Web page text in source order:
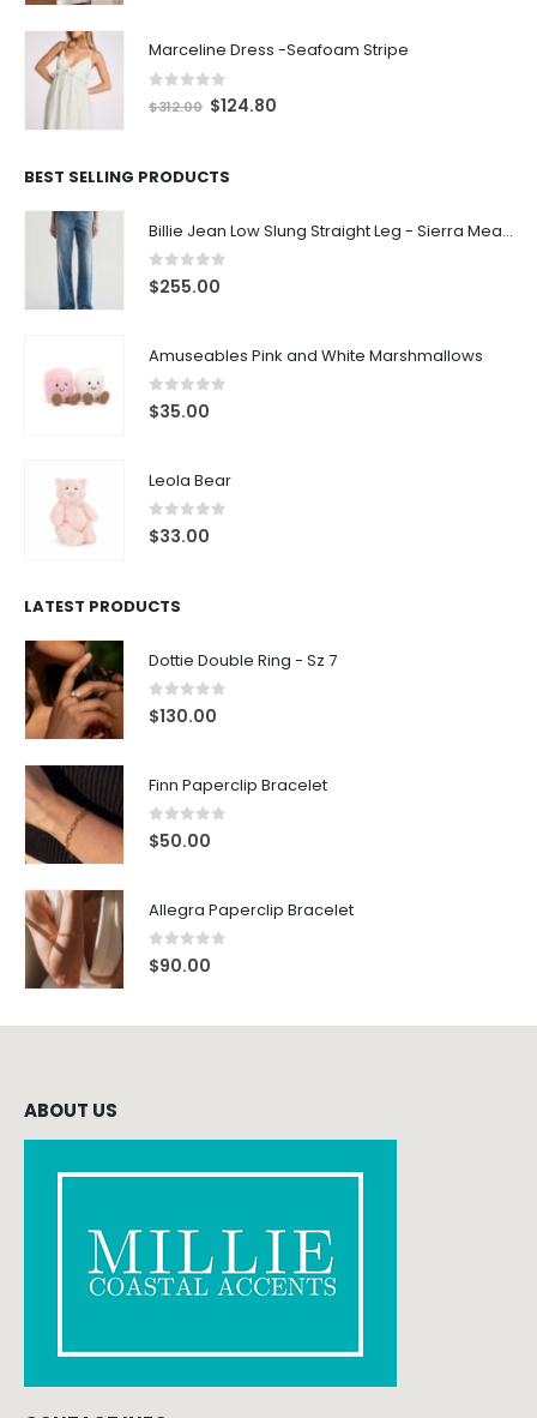
Marceline Dress -Seafoam Stripe
out of 5
$312.00 $124.80
BEST SELLING PRODUCTS
Billie Jean Low Slung Straight Leg - Sierra Meadow
0 out of 5
$255.00
Amuseables Pink and White Marshmallows
0 out of 5
$35.00
Leola Bear
0 out of 5
$33.00
LATEST PRODUCTS
Dottie Double Ring - Sz 7
0out of 5
$130.00
Finn Paperclip Bracelet
0 out of 5
$50.00
Allegra Paperclip Bracelet
0 out of 5
$90.00
ABOUT US